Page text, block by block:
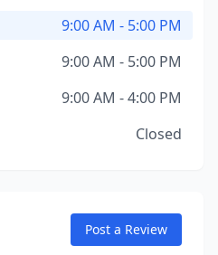
9:00 AM - 5:00 PM
9:00 AM - 5:00 PM
9:00 AM - 4:00 PM
Closed
Post a Review